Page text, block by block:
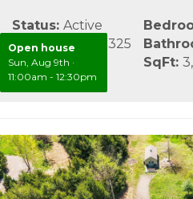
Open house
Sun, Aug 9th ·
11:00am - 12:30pm
Status: Active
MLS #:LBR165325
Area: Douglas
SqFt: